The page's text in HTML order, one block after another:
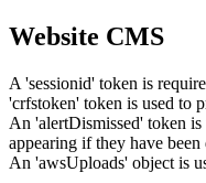
Website CMS
A 'sessionid' token is
'crfstoken' token is used to
An 'alertDismissed' token
appearing if they have been
An 'awsUploads' object is